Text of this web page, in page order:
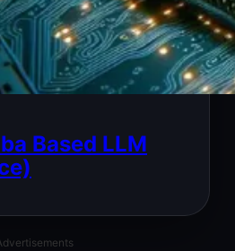
Based LLM